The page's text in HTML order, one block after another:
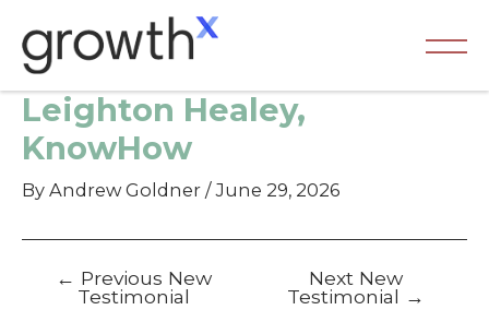
content
Leighton Healey,
KnowHow
By Andrew Goldner /June 29, 2026
Post
navigation
← Previous New
Testimonial
Next New
Testimonial →